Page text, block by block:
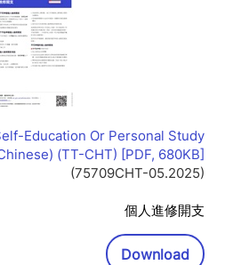
Education Or Personal Study
(TT-CHT) [PDF, 680KB]
(75709CHT-05.2025)
個人進修開支
Download